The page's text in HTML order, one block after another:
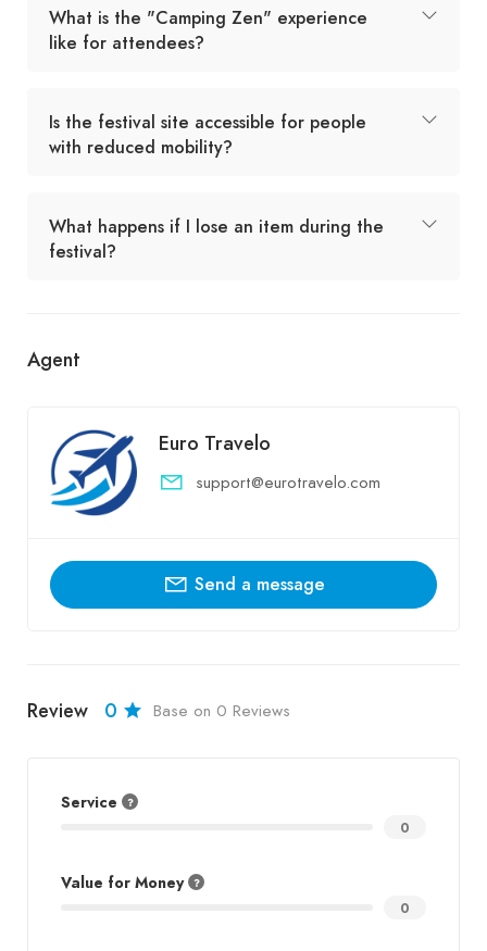
What is the "Camping Zen" experience
like for attendees?
Is the festival site accessible for people
with reduced mobility?
What happens if I lose an item during the
festival?
Agent
Euro Travelo
support@eurotravelo.com
Send a message
Review 0 Base on 0 Reviews
Service
0
Value for Money
0